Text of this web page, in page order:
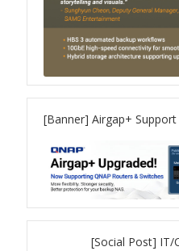
TS-1655
TS-AI642
TVS-hx74T Series
TS-216G
TS-x62 Series
[Banner] Airgap+
[Social Post] IT/